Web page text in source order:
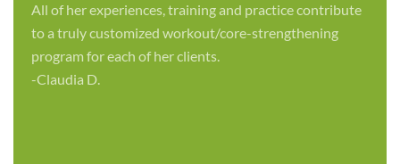
All of her experiences, training and practice contribute
to a truly customized workout/core-strengthening
program for each of her clients.
-Claudia D.